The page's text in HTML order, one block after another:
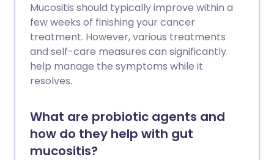
Mucositis should typically improve within a
few weeks of finishing your cancer
treatment. However, various treatments
and self-care measures can significantly
help manage the symptoms while it
resolves.
What are probiotic agents and
how do they help with gut
mucositis?